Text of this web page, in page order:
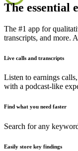
The essential
The #1 app for
transcripts, and more.
Live calls and transcripts
Listen to earnings
with a podcast-like
Find what you need faster
Search for any
Easily store key findings